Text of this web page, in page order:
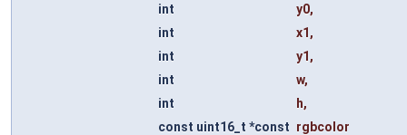
int
y0,
int
x1,
int
y1,
int
w,
int
h,
const uint16_t *const rgbcolor